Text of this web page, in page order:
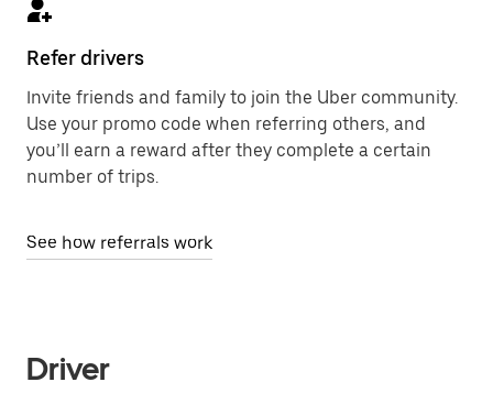
Refer drivers
Invite friends and family to join the Uber community.
Use your promo code when referring others, and
you’ll earn a reward after they complete a certain
number of trips.
See how referrals work
Driver